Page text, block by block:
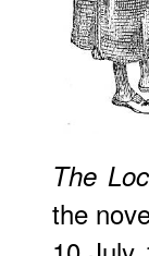
The
the